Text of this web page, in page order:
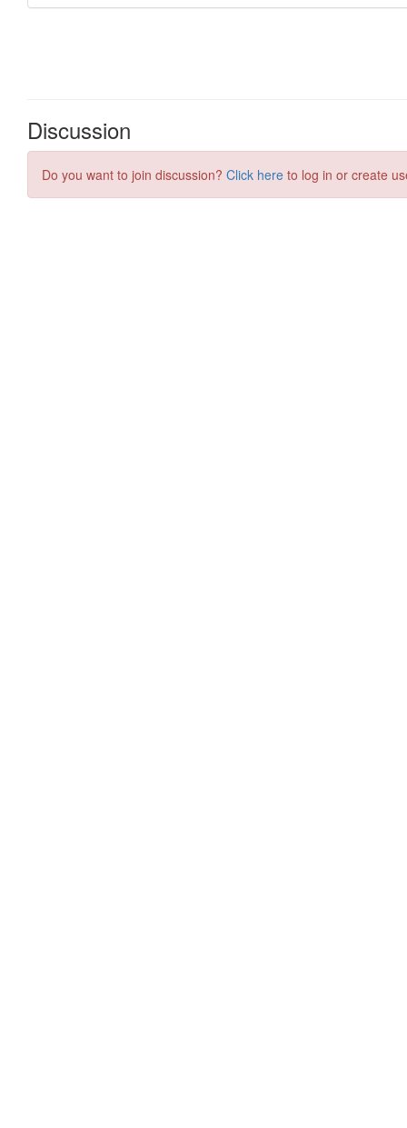
Discussion
Do you want to join discussion? Click here to log in or create